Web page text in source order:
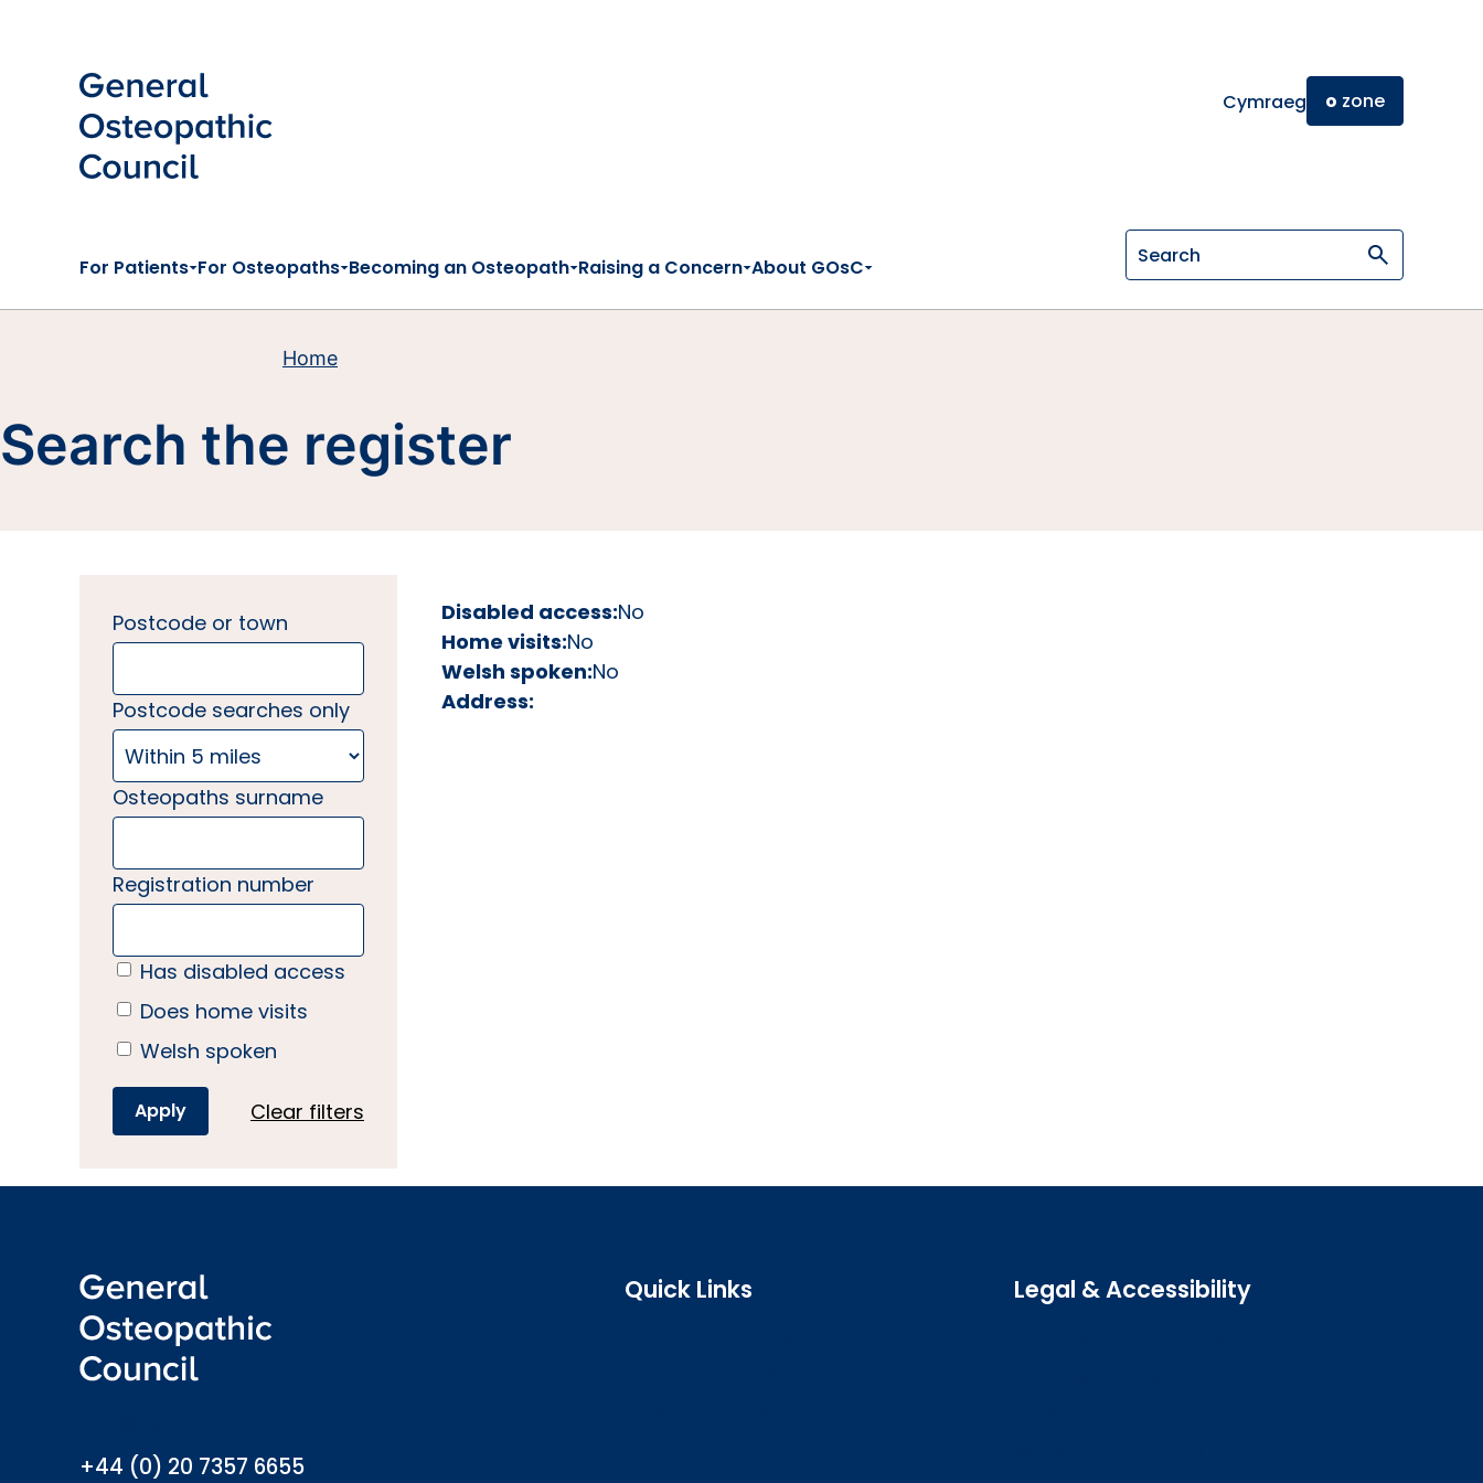
Cymraeg o zone
For Patients For Osteopaths Becoming an Osteopath Raising a Concern About GOsC Search on General Osteopathic
Home
Search the register
Postcode or town
Postcode searches only
Osteopaths surname
Registration number
Has disabled access
Does home visits
Welsh spoken
Clear filters
Disabled access:No
Home visits:No
Welsh spoken:No
Address:
+44 (0) 20 7357 6655
Quick Links Legal & Accessibility